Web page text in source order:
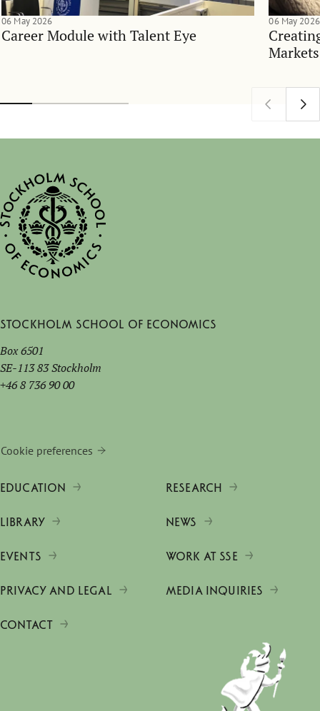
Career Module with Talent Eye
06 May 2026 06 May 2026
Stockholm School of Economics
Box 6501
SE-113 83 Stockholm
+46 8 736 90 00
Cookie preferences
EDUCATION RESEARCH
LIBRARY NEWS
EVENTS WORK AT SSE
PRIVACY AND LEGAL MEDIA INQUIRIES
CONTACT